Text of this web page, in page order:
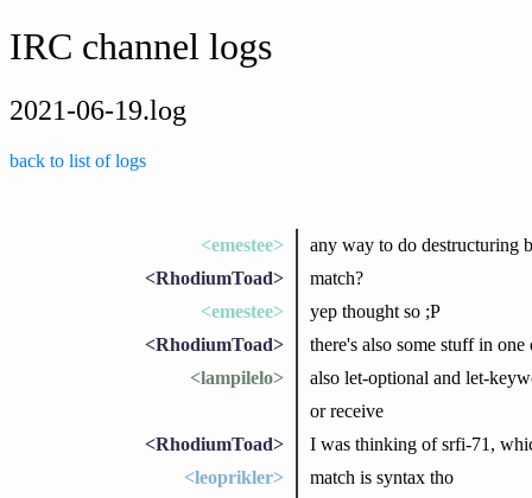
IRC channel logs
2021-06-19.log
back to list of logs
<emestee>
any way to do destructuring
<RhodiumToad>
match?
<emestee>
yep thought so ;P
<RhodiumToad>
there's also some stuff in
<lampilelo>
also let-optional and let-
or receive
<RhodiumToad>
I was thinking of srfi-71,
<leoprikler>
match is syntax tho